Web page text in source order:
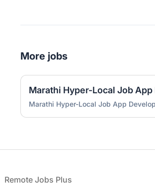
More jobs
Marathi Hyper-Local Job
Marathi Hyper-Local Job App
Remote Jobs Plus